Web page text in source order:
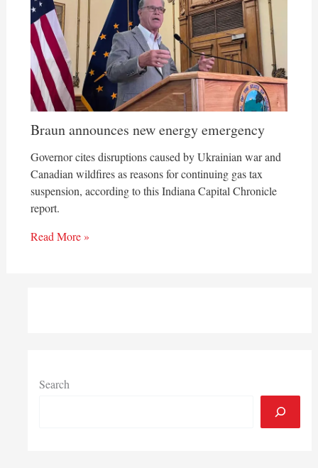
Braun announces new energy emergency
Governor cites disruptions caused by Ukrainian war and
Canadian wildfires as reasons for continuing gas tax
suspension, according to this Indiana Capital Chronicle
report.
Read More »
Search